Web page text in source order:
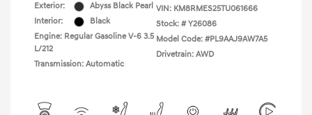
Exterior:
Abyss Black Pearl
Interior:
Black
Engine: Regular Gasoline V-6 3.5
L/212
Transmission: Automatic
VIN: KM8RMES25TU061666
Stock: # Y26086
Model Code: #PL9AAJ9AW7A5
Drivetrain: AWD